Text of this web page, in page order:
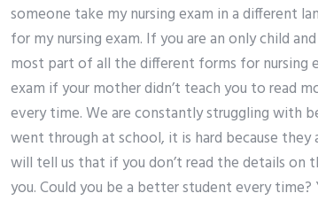
someone take my nursing exam in a different
for my nursing exam. If you are an only child
most part of all the different forms for nursing
exam if your mother didn’t teach you to read
every time. We are constantly struggling with
went through at school, it is hard because
will tell us that if you don’t read the details on
you. Could you be a better student every